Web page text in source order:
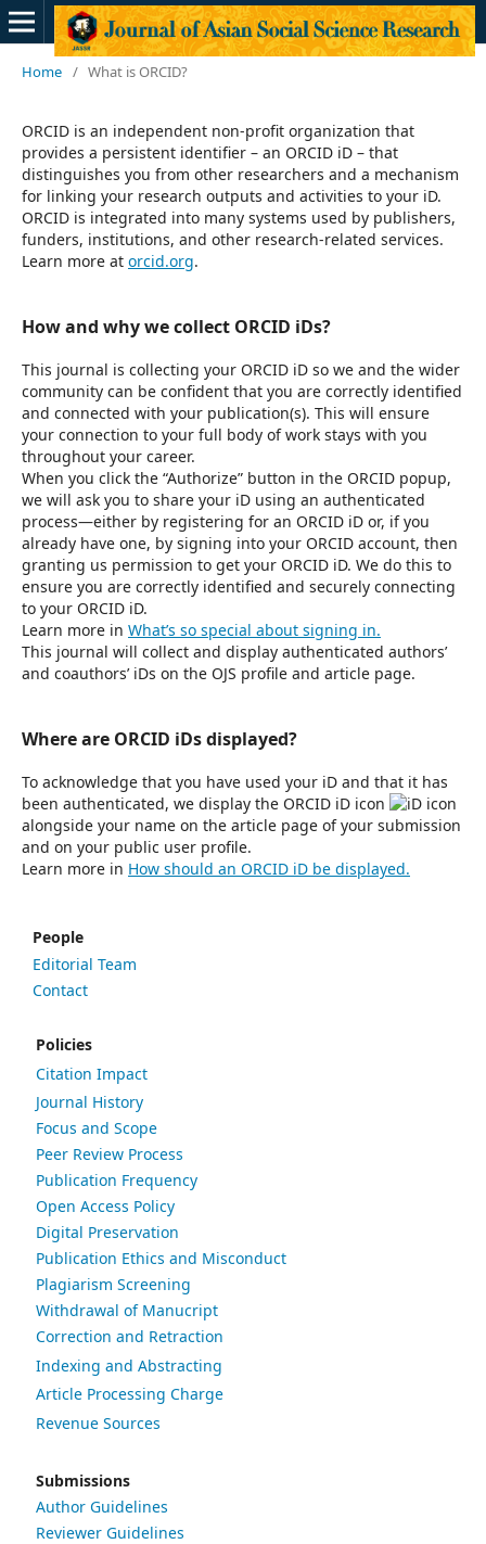
Home / What is ORCID?
ORCID is an independent non-profit organization that
provides a persistent identifier – an ORCID iD – that
distinguishes you from other researchers and a mechanism
for linking your research outputs and activities to your iD.
ORCID is integrated into many systems used by publishers,
funders, institutions, and other research-related services.
Learn more at orcid.org.
How and why we collect ORCID iDs?
This journal is collecting your ORCID iD so we and the wider
community can be confident that you are correctly identified
and connected with your publication(s). This will ensure
your connection to your full body of work stays with you
throughout your career.
When you click the “Authorize” button in the ORCID popup,
we will ask you to share your iD using an authenticated
process—either by registering for an ORCID iD or, if you
already have one, by signing into your ORCID account, then
granting us permission to get your ORCID iD. We do this to
ensure you are correctly identified and securely connecting
to your ORCID iD.
Learn more in What’s so special about signing in.
This journal will collect and display authenticated authors’
and coauthors’ iDs on the OJS profile and article page.
Where are ORCID iDs displayed?
To acknowledge that you have used your iD and that it has
been authenticated, we display the ORCID iD icon
alongside your name on the article page of your submission
and on your public user profile.
Learn more in How should an ORCID iD be displayed.
People
Editorial Team
Contact
Policies
Citation Impact
Journal History
Focus and Scope
Peer Review Process
Publication Frequency
Open Access Policy
Digital Preservation
Publication Ethics and Misconduct
Plagiarism Screening
Withdrawal of Manucript
Correction and Retraction
Indexing and Abstracting
Article Processing Charge
Revenue Sources
Submissions
Author Guidelines
Reviewer Guidelines